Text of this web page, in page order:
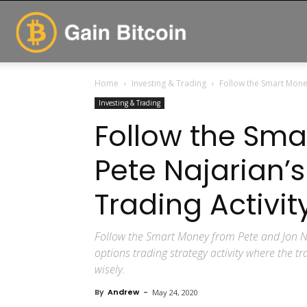
Home Investing & Trading Follow the Smart
Investing & Trading
Follow the
Pete
Trading
Follow the Smart Money from Pete and Jon
options trading strategy activity where the
wisely.
By Andrew - May 24, 2020